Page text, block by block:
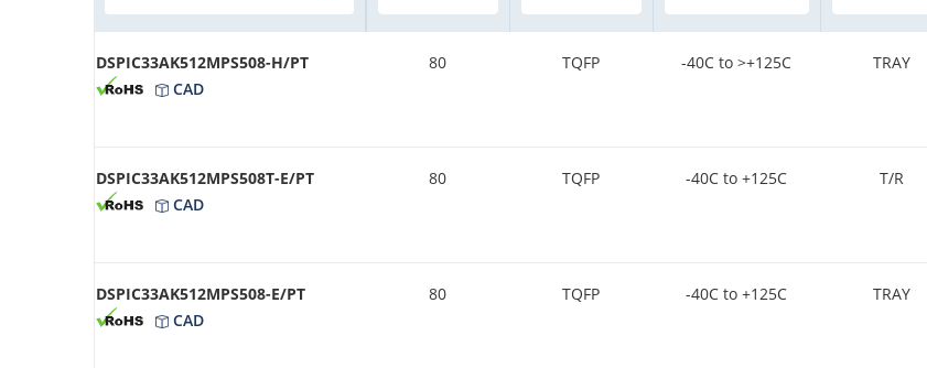
DSPIC33AK512MPS508-H/PT
CAD
80 TQFP -40C to >+125C TRAY
DSPIC33AK512MPS508T-E/PT
CAD
80 TQFP -40C to +125C T/R
DSPIC33AK512MPS508-E/PT
CAD
80 TQFP -40C to +125C TRAY